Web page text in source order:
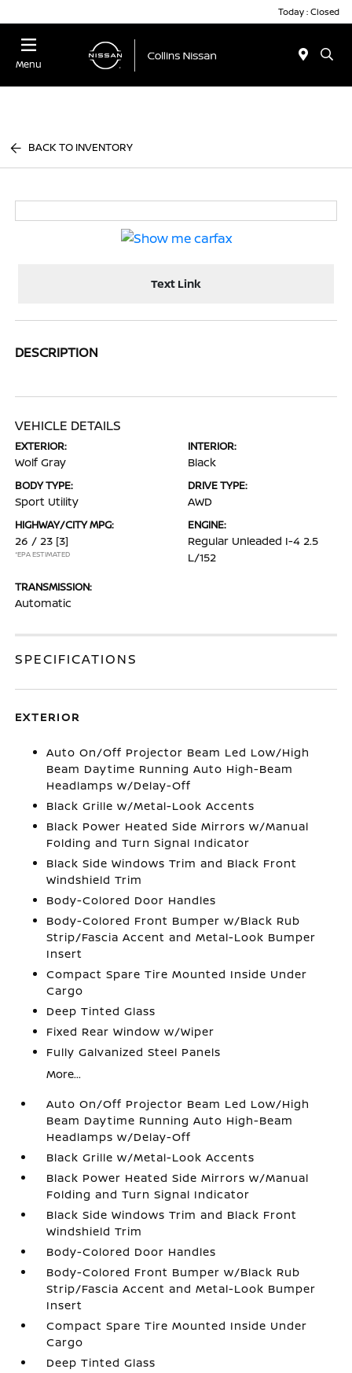
Today : Closed
Menu
BACK TO INVENTORY
Text Link
DESCRIPTION
VEHICLE DETAILS
EXTERIOR:
Wolf Gray
INTERIOR:
Black
BODY TYPE:
Sport Utility
DRIVE TYPE:
AWD
HIGHWAY/CITY MPG:
26 / 23 [3]
*EPA ESTIMATED
ENGINE:
Regular Unleaded I-4 2.5
L/152
TRANSMISSION:
Automatic
SPECIFICATIONS
EXTERIOR
Auto On/Off Projector Beam Led Low/High
Beam Daytime Running Auto High-Beam
Headlamps w/Delay-Off
Black Grille w/Metal-Look Accents
Black Power Heated Side Mirrors w/Manual
Folding and Turn Signal Indicator
Black Side Windows Trim and Black Front
Windshield Trim
Body-Colored Door Handles
Body-Colored Front Bumper w/Black Rub
Strip/Fascia Accent and Metal-Look Bumper
Insert
Compact Spare Tire Mounted Inside Under
Cargo
Deep Tinted Glass
Fixed Rear Window w/Wiper
Fully Galvanized Steel Panels
More...
Auto On/Off Projector Beam Led Low/High
Beam Daytime Running Auto High-Beam
Headlamps w/Delay-Off
Black Grille w/Metal-Look Accents
Black Power Heated Side Mirrors w/Manual
Folding and Turn Signal Indicator
Black Side Windows Trim and Black Front
Windshield Trim
Body-Colored Door Handles
Body-Colored Front Bumper w/Black Rub
Strip/Fascia Accent and Metal-Look Bumper
Insert
Compact Spare Tire Mounted Inside Under
Cargo
Deep Tinted Glass